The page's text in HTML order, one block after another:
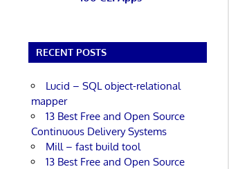
RECENT POSTS
Lucid – SQL object-relational
mapper
13 Best Free and Open Source
Continuous Delivery Systems
Mill – fast build tool
13 Best Free and Open Source